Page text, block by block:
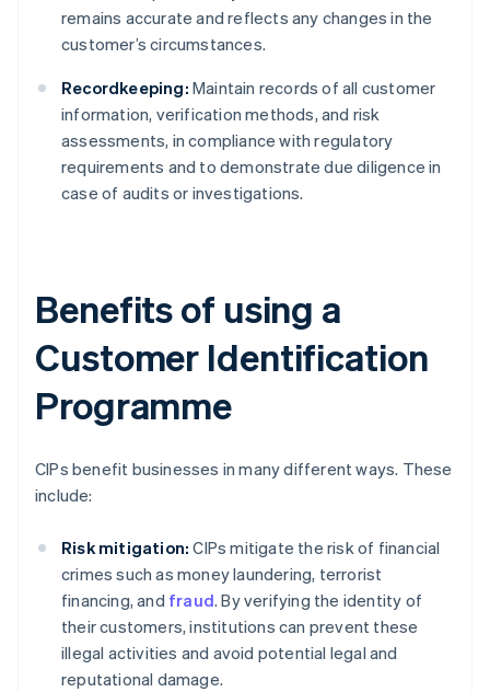
remains accurate and reflects any changes in the
customer’s circumstances.
Recordkeeping: Maintain records of all customer
information, verification methods, and risk
assessments, in compliance with regulatory
requirements and to demonstrate due diligence in
case of audits or investigations.
Benefits of using a
Customer Identification
Programme
CIPs benefit businesses in many different ways. These
include:
Risk mitigation: CIPs mitigate the risk of financial
crimes such as money laundering, terrorist
financing, and fraud. By verifying the identity of
their customers, institutions can prevent these
illegal activities and avoid potential legal and
reputational damage.